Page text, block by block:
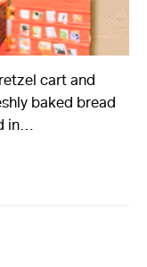
cart and
baked bread
in…